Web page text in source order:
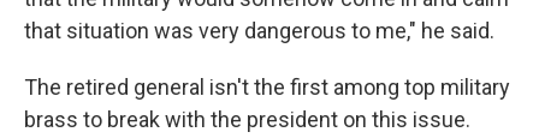
that situation was very dangerous to me," he said.
The retired general isn't the first among top military
brass to break with the president on this issue.